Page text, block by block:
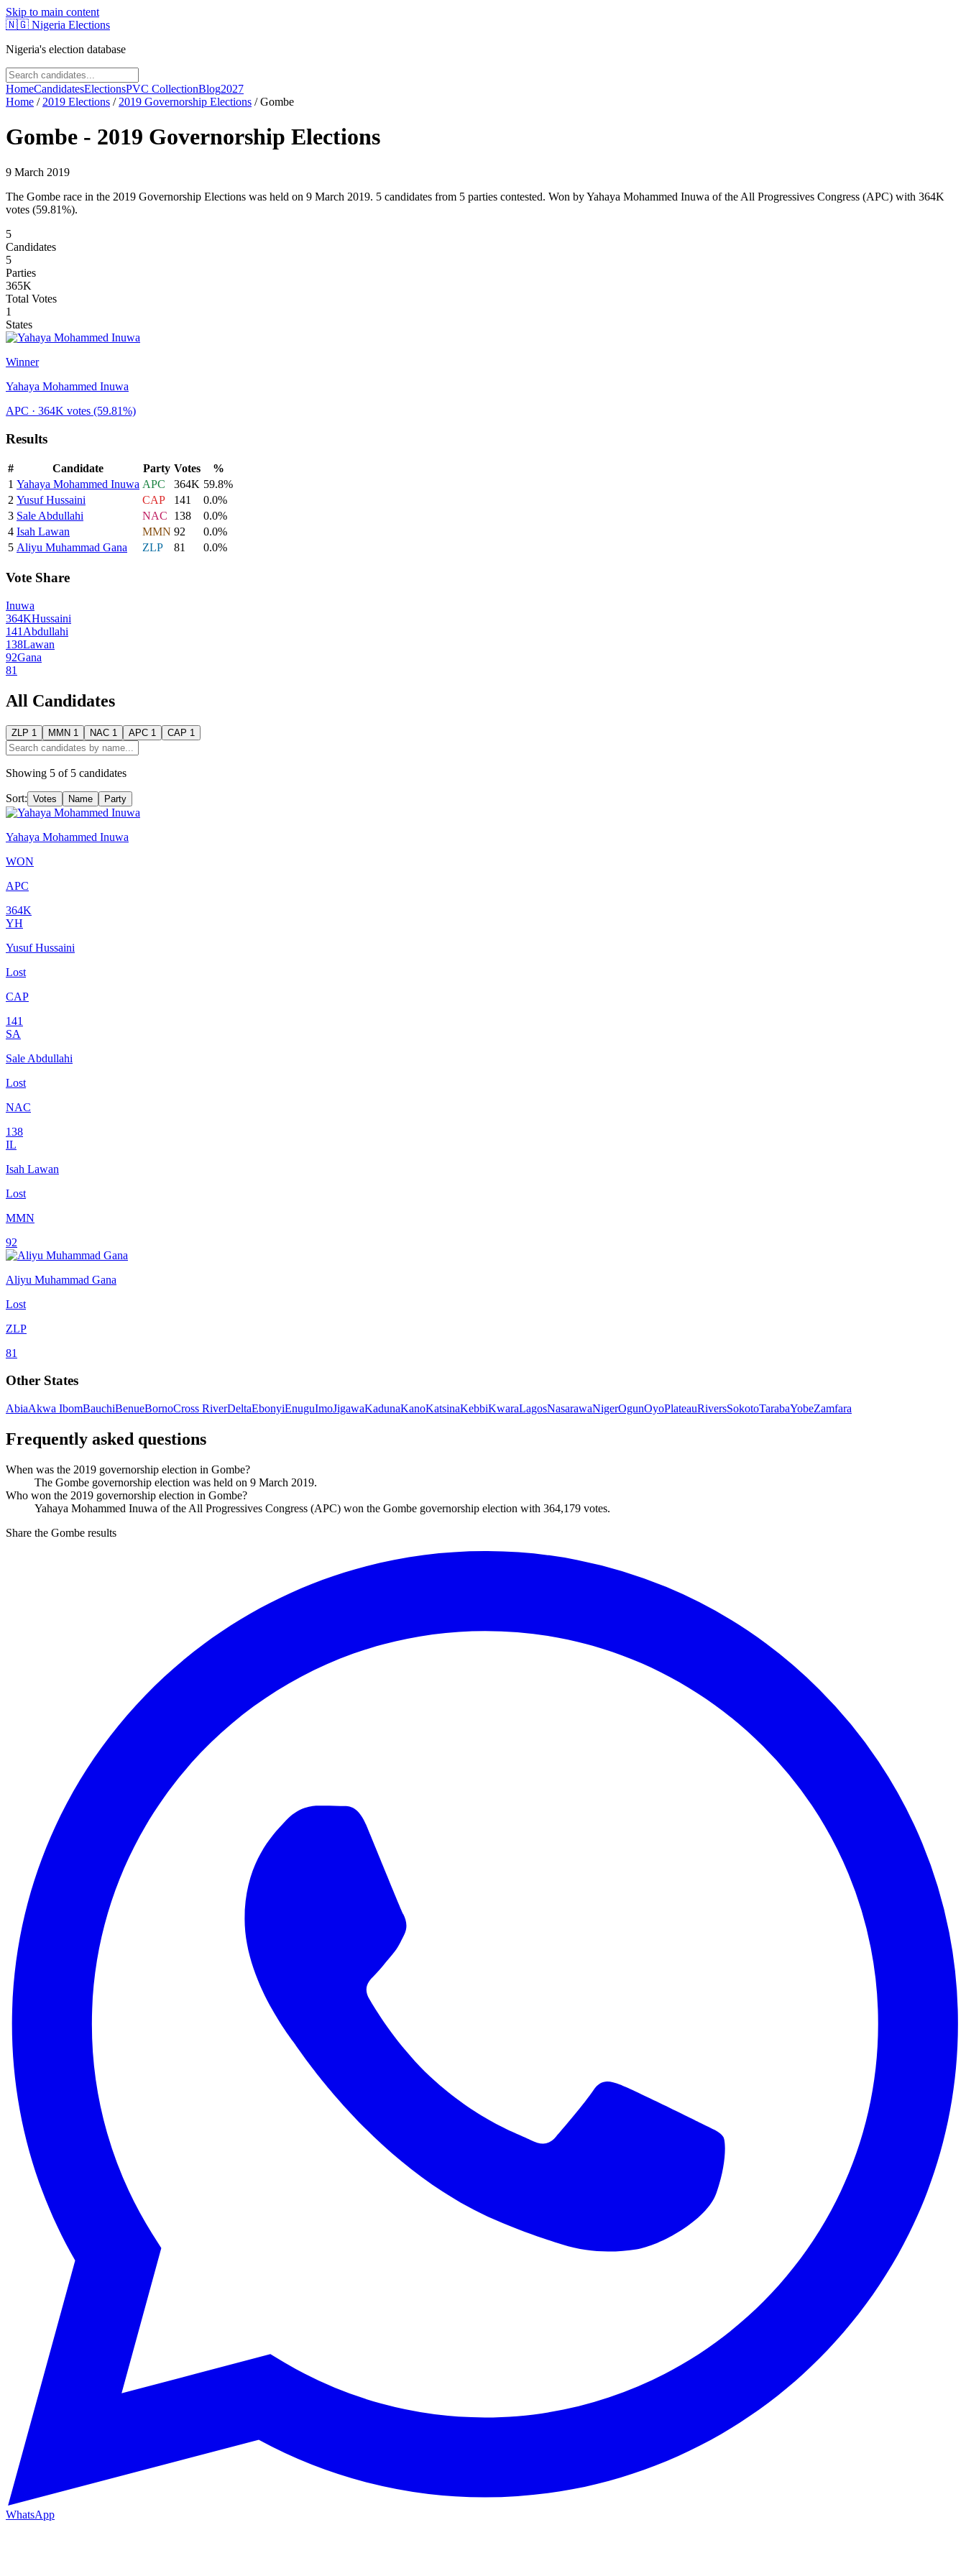
Skip to main content
🇳🇬 Nigeria Elections
Nigeria's election database
HomeCandidatesElectionsPVC CollectionBlog2027
Home / 2019 Elections / 2019 Governorship Elections /Gombe
Gombe - 2019 Governorship Elections
9 March 2019
The Gombe race in the 2019 Governorship Elections was held on 9 March 2019. 5 candidates from 5 parties contested. Won by Yahaya Mohammed Inuwa of the All Progressives Congress (APC) with 364K
votes (59.81%).
5
Candidates
5
Parties
365K
Total Votes
1
States
Winner
Yahaya Mohammed Inuwa
APC · 364K votes (59.81%)
Results
# Candidate Party Votes
%
1 Yahaya Mohammed Inuwa APC 364K 59.8%
2 Yusuf Hussaini CAP 141 0.0%
3 Sale Abdullahi NAC 138 0.0%
4 Isah Lawan MMN 92 0.0%
5 Aliyu Muhammad Gana ZLP 81 0.0%
Vote Share
Inuwa
364KHussaini
141 Abdullahi
138Lawan
92Gana
81
All Candidates
ZLP 1 MMN 1 NAC 1 APC 1 CAP 1
Showing 5 of 5 candidates
Sort: Votes Name Party
Yahaya Mohammed Inuwa
WON
APC
364K
YH
Yusuf Hussaini
Lost
CAP
141
SA
Sale Abdullahi
Lost
NAC
138
IL
Isah Lawan
Lost
MMN
92
Aliyu Muhammad Gana
Lost
ZLP
81
Other States
AbiaAkwa IbomBauchiBenueBornoCross RiverDeltaEbonyiEnuguImoJigawaKadunaKanoKatsinaKebbiKwaraLagosNasarawaNigerOgunOyoPlateauRiversSokotoTarabaYobeZamfara
Frequently asked questions
When was the 2019 governorship election in Gombe?
The Gombe governorship election was held on 9 March 2019.
Who won the 2019 governorship election in Gombe?
Yahaya Mohammed Inuwa of the All Progressives Congress (APC) won the Gombe governorship election with 364,179 votes.
Share the Gombe results
WhatsApp